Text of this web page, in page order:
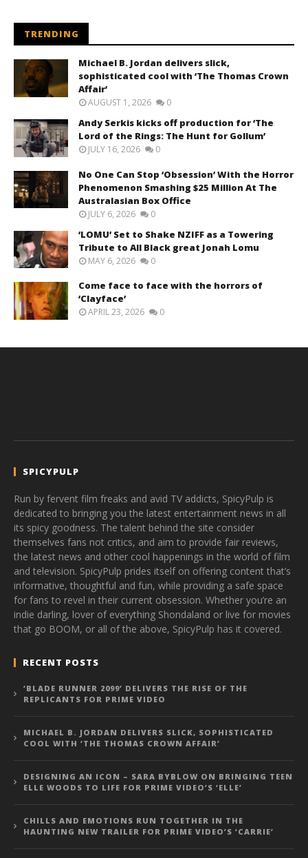
TRENDING
Michael B. Jordan delivers slick,
sophisticated cool with ‘The Thomas Crown
Affair’
AUGUST 1, 2026 0
Andy Serkis kicks off production for ‘The
Lord of the Rings: The Hunt for Gollum’
JULY 16, 2026 0
No One Can Stop ‘Obsession’ With the Horror
Phenomenon Smashing $25 Million At The
Australasian Box Office
JULY 6, 2026 0
‘LOMU’ Set to Shake NZIFF as a Towering
Tribute to All Black great Jonah Lomu
MAY 6, 2026 0
Come face to face with the horrors of
‘Clayface’
APRIL 23, 2026 0
SPICYPULP
Run by fervent film freaks and avid TV addicts, SpicyPulp is
dedicated to bringing you the latest entertainment news in all
its spicy goodness. The talent behind the site consider
themselves fans not critics, and aim to provide fair reviews,
the latest news and other cool happenings in the world of film
and television. SpicyPulp prides itself on offering content that’s
informative, thoughtful and fun, while providing a safe space
for fans to revel in their current obsession. Whether you’re an
indie darling, lover of everything Shondaland or live for movies
that go BOOM, or all of the above, SpicyPulp has it covered.
RECENT POSTS
‘BLADE RUNNER 2099’ DELIVERS THE RISE OF THE
REPLICANTS FOR PRIME VIDEO
MICHAEL B. JORDAN DELIVERS SLICK, SOPHISTICATED
COOL WITH ‘THE THOMAS CROWN AFFAIR’
DESIGNING AN ICON – SARA BYBLOW ON BRINGING TEEN
ELLE WOODS TO LIFE FOR PRIME VIDEO’S ‘ELLE’
CHILLS AND EMOTIONS RUN TOGETHER IN THE
HAUNTING NEW TRAILER FOR PRIME VIDEO’S ‘CARRIE’